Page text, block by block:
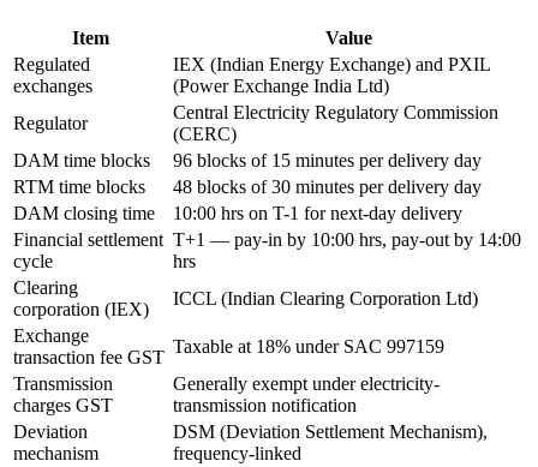
Item
Value
Regulated
exchanges
IEX (Indian Energy Exchange) and PXIL
(Power Exchange India Ltd)
Regulator
Central Electricity Regulatory Commission
(CERC)
DAM time blocks
96 blocks of 15 minutes per delivery day
RTM time blocks
48 blocks of 30 minutes per delivery day
DAM closing time
10:00 hrs on T-1 for next-day delivery
Financial settlement
cycle
T+1 — pay-in by 10:00 hrs, pay-out by 14:00
hrs
Clearing
corporation (IEX)
ICCL (Indian Clearing Corporation Ltd)
Exchange
transaction fee GST
Taxable at 18% under SAC 997159
Transmission
charges GST
Generally exempt under electricity-
transmission notification
Deviation
mechanism
DSM (Deviation Settlement Mechanism),
frequency-linked